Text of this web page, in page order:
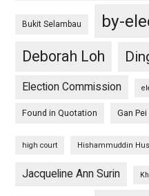
Bukit Selambau by-
Deborah Loh
Election Commission
Found in Quotation Gan Pei
high court Hishammuddin
Jacqueline Ann Surin